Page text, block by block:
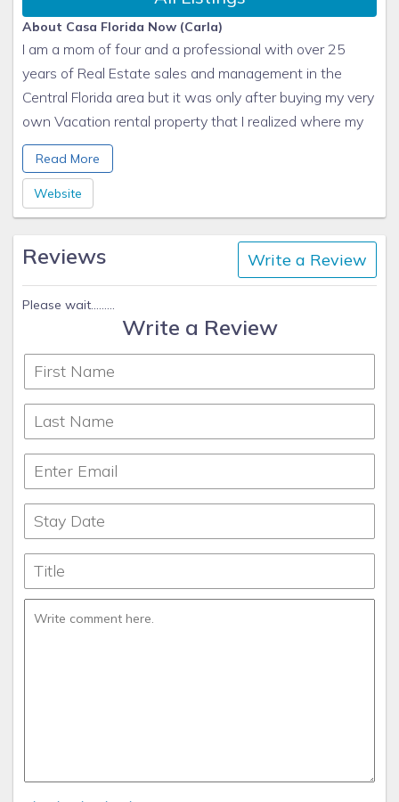
About Casa Florida Now (Carla)
I am a mom of four and a professional with over 25
years of Real Estate sales and management in the
Central Florida area but it was only after buying my very
own Vacation rental property that I realized where my
passion really lies, so I now pour my heart into managing
Vacation Homes for my precious clients from all over
the world. Being able to provide an amazing vacation
experience to a family or group of friends is what gets
My work: I love helping my clients and friends buy their
dream homes in Florida!
For guests, I always: Take their concerns to heart
Pets: Monkey (a dog, really); Nimbus and Maya
Most useless skill:: I can move my ears!
Fun fact:: I really can do the Samba!
Speaks English, Portuguese and Spanish
I’m obsessed with: My gorgeous 4 boys
Lives in Orlando, FL
What makes my home unique: My Vinyl collection of old
records
What’s for breakfast: What's not???
Read More
Website
Reviews Write a Review
Please wait.........
Write a Review